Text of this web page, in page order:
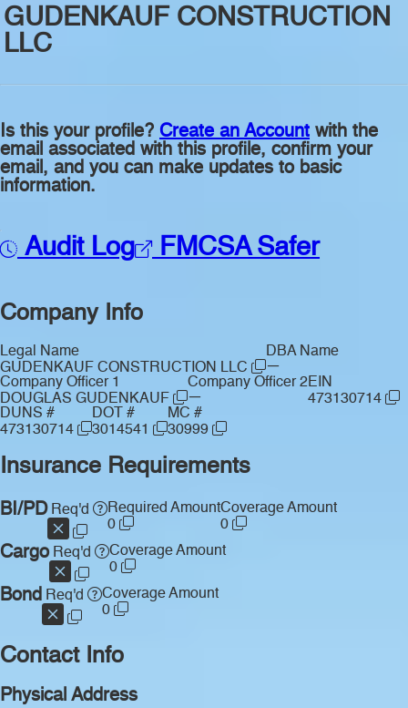
GUDENKAUF CONSTRUCTION
LLC
Is this your profile? Create an Account with the
email associated with this profile, confirm your
email, and you can make updates to basic
information.
Audit Log FMCSA Safer
Company Info
Legal Name
GUDENKAUF CONSTRUCTION LLC
DBA Name
—
Company Officer 1
DOUGLAS GUDENKAUF
Company Officer 2
—
EIN
473130714
DUNS #
473130714
DOT #
3014541
MC #
30999
Insurance Requirements
BI/PDReq'd
Required Amount
0
Coverage Amount
0
CargoReq'd
Coverage Amount
0
Bond Req'd
Coverage Amount
0
Contact Info
Physical Address